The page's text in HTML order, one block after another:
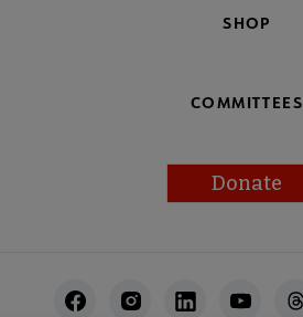
SHOP
COMMITTEES
Donate